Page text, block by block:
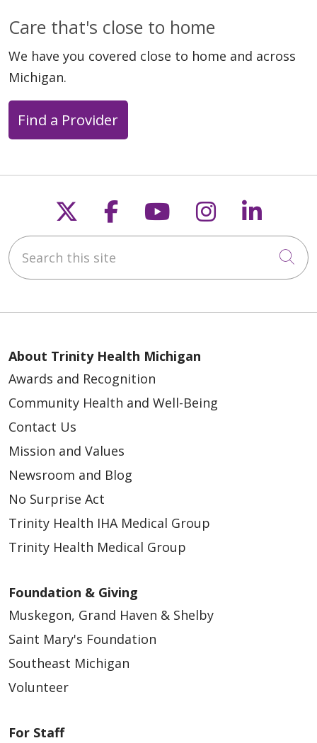
Care that's close to home
We have you covered close to home and across
Michigan.
Find a Provider
Follow us on X
Follow us on
Follow us on
Follow us
Search this site
About Trinity Health Michigan
Awards and Recognition
Community Health and Well-Being
Contact Us
Mission and Values
Newsroom and Blog
No Surprise Act
Trinity Health IHA Medical Group
Trinity Health Medical Group
Foundation & Giving
Muskegon, Grand Haven & Shelby
Saint Mary's Foundation
Southeast Michigan
Volunteer
For Staff